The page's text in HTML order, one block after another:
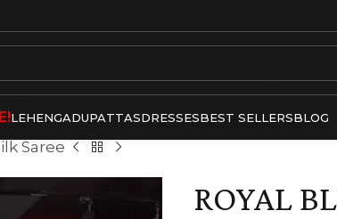
LEHENGADUPATTASDRESSESBEST SELLERSBLOG
Saree
ROYAL